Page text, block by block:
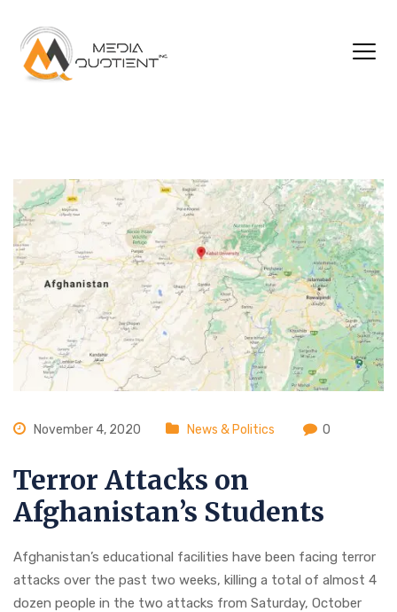
November 4, 2020 News & Politics 0
Terror Attacks on
Afghanistan’s Students
Afghanistan’s educational facilities have been facing terror
attacks over the past two weeks, killing a total of almost 4
dozen people in the two attacks from Saturday, October